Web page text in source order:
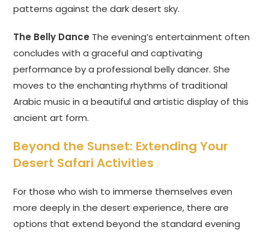
patterns against the dark desert sky.
The Belly Dance The evening’s entertainment often
concludes with a graceful and captivating
performance by a professional belly dancer. She
moves to the enchanting rhythms of traditional
Arabic music in a beautiful and artistic display of this
ancient art form.
Beyond the Sunset: Extending Your
Desert Safari Activities
For those who wish to immerse themselves even
more deeply in the desert experience, there are
options that extend beyond the standard evening